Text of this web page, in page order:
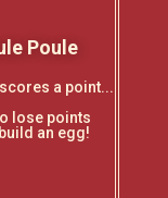
Poule
a point...
lose points
an egg!